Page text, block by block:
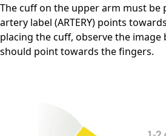
The cuff on the upper arm must be
artery label (ARTERY) points
placing the cuff, observe the image
should point towards the fingers.